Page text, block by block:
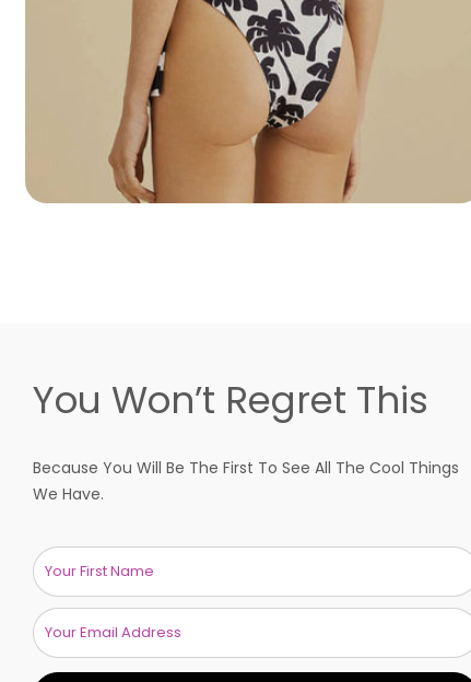
You Won’t Regret This
Because You Will Be The First To See All The Cool Things
We Have.